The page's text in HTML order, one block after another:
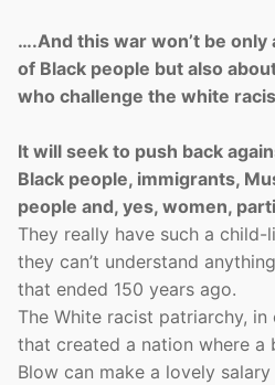
….And this war won’t be
of Black people but also
who challenge the white
It will seek to push back
Black people, immigrants,
people and, yes, women,
They really have such a
they can’t understand
that ended 150 years ago.
The White racist patriarchy,
that created a nation where a
Blow can make a lovely